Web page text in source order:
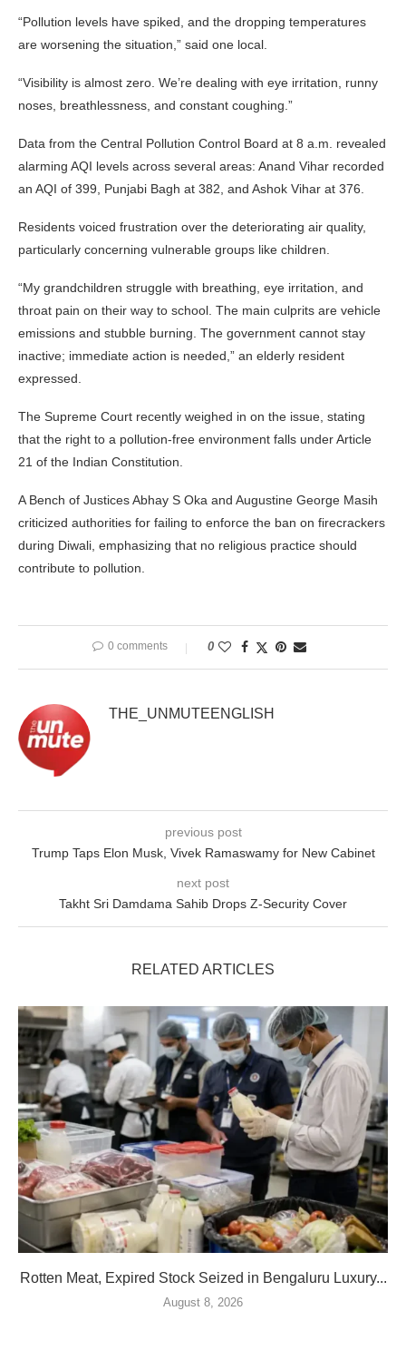
“Pollution levels have spiked, and the dropping temperatures
are worsening the situation,” said one local.
“Visibility is almost zero. We’re dealing with eye irritation, runny
noses, breathlessness, and constant coughing.”
Data from the Central Pollution Control Board at 8 a.m. revealed
alarming AQI levels across several areas: Anand Vihar recorded
an AQI of 399, Punjabi Bagh at 382, and Ashok Vihar at 376.
Residents voiced frustration over the deteriorating air quality,
particularly concerning vulnerable groups like children.
“My grandchildren struggle with breathing, eye irritation, and
throat pain on their way to school. The main culprits are vehicle
emissions and stubble burning. The government cannot stay
inactive; immediate action is needed,” an elderly resident
expressed.
The Supreme Court recently weighed in on the issue, stating
that the right to a pollution-free environment falls under Article
21 of the Indian Constitution.
A Bench of Justices Abhay S Oka and Augustine George Masih
criticized authorities for failing to enforce the ban on firecrackers
during Diwali, emphasizing that no religious practice should
contribute to pollution.
0 comments 0
THE_UNMUTEENGLISH
previous post
Trump Taps Elon Musk, Vivek Ramaswamy for New Cabinet
next post
Takht Sri Damdama Sahib Drops Z-Security Cover
RELATED ARTICLES
Rotten Meat, Expired Stock Seized in Bengaluru Luxury...
August 8, 2026